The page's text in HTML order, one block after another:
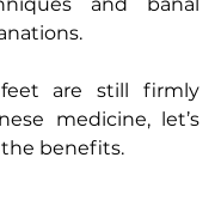
are still firmly
medicine, let’s
benefits.